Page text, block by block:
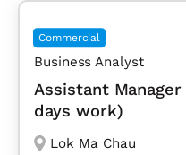
Commercial
Business Analyst
Assistant
days work)
Lok Ma Chau